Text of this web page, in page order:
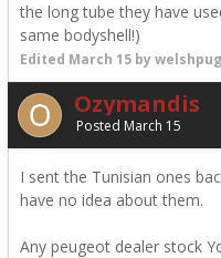
the long tube they have
same bodyshell!)
Edited March 15 by welshpug
Ozymandis
Posted March 15
I sent the Tunisian ones
have no idea about them.
Any peugeot dealer stock